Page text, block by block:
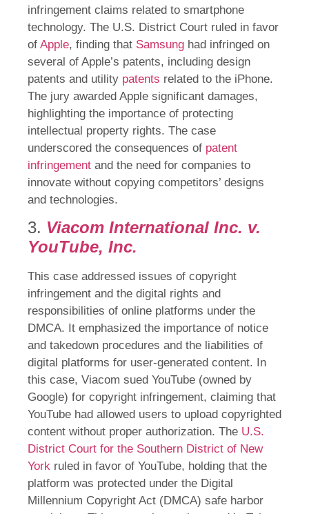
infringement claims related to smartphone
technology. The U.S. District Court ruled in favor
of Apple, finding that Samsung had infringed on
several of Apple’s patents, including design
patents and utility patents related to the iPhone.
The jury awarded Apple significant damages,
highlighting the importance of protecting
intellectual property rights. The case
underscored the consequences of patent
infringement and the need for companies to
innovate without copying competitors’ designs
and technologies.
3. Viacom International Inc. v.
YouTube, Inc.
This case addressed issues of copyright
infringement and the digital rights and
responsibilities of online platforms under the
DMCA. It emphasized the importance of notice
and takedown procedures and the liabilities of
digital platforms for user-generated content. In
this case, Viacom sued YouTube (owned by
Google) for copyright infringement, claiming that
YouTube had allowed users to upload copyrighted
content without proper authorization. The U.S.
District Court for the Southern District of New
York ruled in favor of YouTube, holding that the
platform was protected under the Digital
Millennium Copyright Act (DMCA) safe harbor